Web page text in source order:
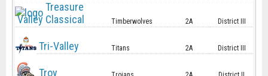
Treasure
Valley Classical
Timberwolves 2A District III
Tri-Valley Titans 2A District III
Troy